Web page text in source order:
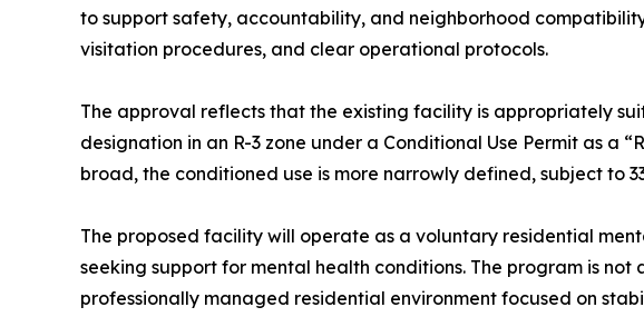
to support safety, accountability, and neighborhood
visitation procedures, and clear operational protocols.
The approval reflects that the existing facility is appropriately
designation in an R-3 zone under a Conditional Use Permit as a
broad, the conditioned use is more narrowly defined, subject to
The proposed facility will operate as a voluntary residential
seeking support for mental health conditions. The program is
professionally managed residential environment focused on